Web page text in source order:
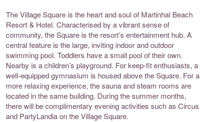
The Village Square is the heart and soul of Martinhal Beach
Resort & Hotel. Characterised by a vibrant sense of
community, the Square is the resort’s entertainment hub. A
central feature is the large, inviting indoor and outdoor
swimming pool. Toddlers have a small pool of their own.
Nearby is a children’s playground. For keep-fit enthusiasts, a
well-equipped gymnasium is housed above the Square. For a
more relaxing experience, the sauna and steam rooms are
located in the same building. During the summer months,
there will be complimentary evening activities such as Circus
and PartyLandia on the Village Square.